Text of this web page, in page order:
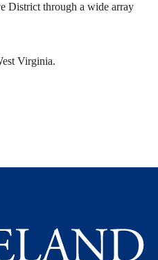
District through a wide array
Virginia.